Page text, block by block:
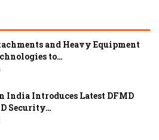
and Heavy Equipment
to…
Introduces Latest DFMD
Security…